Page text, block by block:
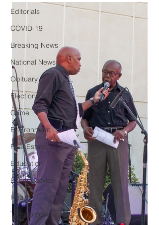
Editorials
COVID-19
Breaking News
National News
Obituary
Elections & Politics
Crime
Environment
Real Estate
Education
Expert Advice
Health
Technology